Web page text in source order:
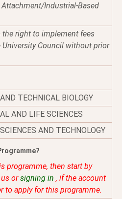
Industrial-Based
the right to implement fees
University Council without prior
TECHNICAL BIOLOGY
AND LIFE SCIENCES
AND TECHNOLOGY
programme, then start by
orsigning in , if the account
to apply for this programme.